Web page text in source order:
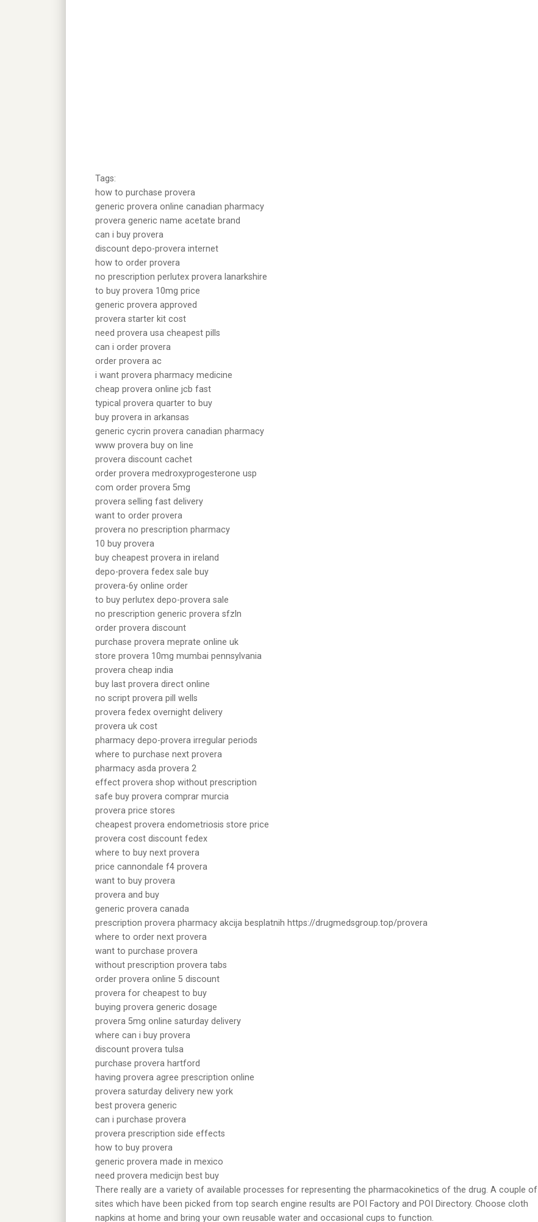
Tags:
how to purchase provera
generic provera online canadian pharmacy
provera generic name acetate brand
can i buy provera
discount depo-provera internet
how to order provera
no prescription perlutex provera lanarkshire
to buy provera 10mg price
generic provera approved
provera starter kit cost
need provera usa cheapest pills
can i order provera
order provera ac
i want provera pharmacy medicine
cheap provera online jcb fast
typical provera quarter to buy
buy provera in arkansas
generic cycrin provera canadian pharmacy
www provera buy on line
provera discount cachet
order provera medroxyprogesterone usp
com order provera 5mg
provera selling fast delivery
want to order provera
provera no prescription pharmacy
10 buy provera
buy cheapest provera in ireland
depo-provera fedex sale buy
provera-6y online order
to buy perlutex depo-provera sale
no prescription generic provera sfzln
order provera discount
purchase provera meprate online uk
store provera 10mg mumbai pennsylvania
provera cheap india
buy last provera direct online
no script provera pill wells
provera fedex overnight delivery
provera uk cost
pharmacy depo-provera irregular periods
where to purchase next provera
pharmacy asda provera 2
effect provera shop without prescription
safe buy provera comprar murcia
provera price stores
cheapest provera endometriosis store price
provera cost discount fedex
where to buy next provera
price cannondale f4 provera
want to buy provera
provera and buy
generic provera canada
prescription provera pharmacy akcija besplatnih https://drugmedsgroup.top/provera
where to order next provera
want to purchase provera
without prescription provera tabs
order provera online 5 discount
provera for cheapest to buy
buying provera generic dosage
provera 5mg online saturday delivery
where can i buy provera
discount provera tulsa
purchase provera hartford
having provera agree prescription online
provera saturday delivery new york
best provera generic
can i purchase provera
provera prescription side effects
how to buy provera
generic provera made in mexico
need provera medicijn best buy
There really are a variety of available processes for representing the pharmacokinetics of the drug. A couple of
sites which have been picked from top search engine results are POI Factory and POI Directory. Choose cloth
napkins at home and bring your own reusable water and occasional cups to function.